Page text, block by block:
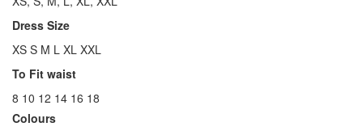
Dress Size
XS S M L XL XXL
To Fit waist
8 10 12 14 16 18
Colours